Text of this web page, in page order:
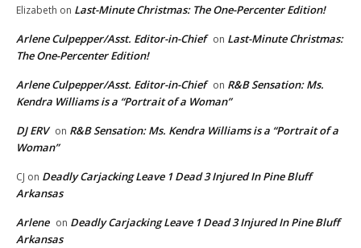
Elizabeth on Last-Minute Christmas: The One-Percenter Edition!
Arlene Culpepper/Asst. Editor-in-Chief on Last-Minute Christmas:
The One-Percenter Edition!
Arlene Culpepper/Asst. Editor-in-Chief on R&B Sensation: Ms.
Kendra Williams is a “Portrait of a Woman”
DJ ERV on R&B Sensation: Ms. Kendra Williams is a “Portrait of a
Woman”
CJ on Deadly Carjacking Leave 1 Dead 3 Injured In Pine Bluff
Arkansas
Arlene on Deadly Carjacking Leave 1 Dead 3 Injured In Pine Bluff
Arkansas